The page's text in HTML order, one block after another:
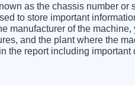
as the chassis number or
to store important
manufacturer of the machine,
and the plant where the
the report including important